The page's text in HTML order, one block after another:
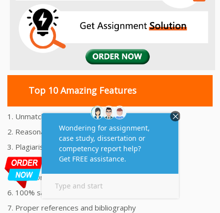
Top 10 Amazing Features
1. Unmatched Quality Assignments Help
2. Reasonably Priced Assignment Help
3. Plagiarism free Assignments Help
4. On time Delivery Assignment
5. 24x7 Online Assignment Support
6. 100% satisfaction assignment help
7. Proper references and bibliography